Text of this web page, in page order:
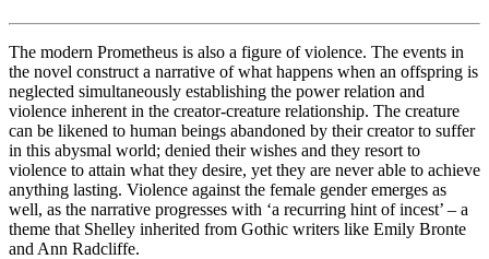
The modern Prometheus is also a figure of violence. The events in
the novel construct a narrative of what happens when an offspring is
neglected simultaneously establishing the power relation and
violence inherent in the creator-creature relationship. The creature
can be likened to human beings abandoned by their creator to suffer
in this abysmal world; denied their wishes and they resort to
violence to attain what they desire, yet they are never able to achieve
anything lasting. Violence against the female gender emerges as
well, as the narrative progresses with ‘a recurring hint of incest’ – a
theme that Shelley inherited from Gothic writers like Emily Bronte
and Ann Radcliffe.